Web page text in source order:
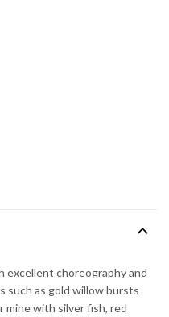
choreography and
as gold willow bursts
mine with silver fish, red